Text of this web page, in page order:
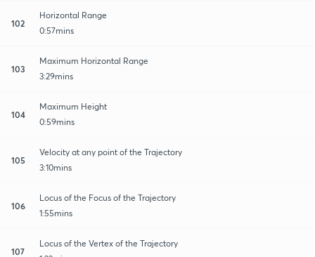
102
Horizontal Range
0:57mins
103
Maximum Horizontal Range
3:29mins
104
Maximum Height
0:59mins
105
Velocity at any point of the Trajectory
3:10mins
106
Locus of the Focus of the Trajectory
1:55mins
107
Locus of the Vertex of the Trajectory